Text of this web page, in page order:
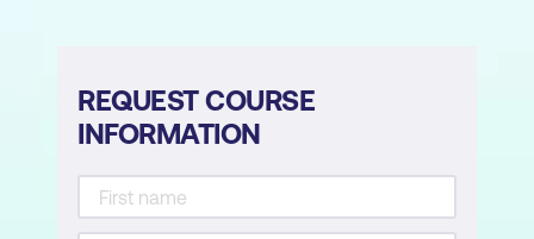
REQUEST COURSE
INFORMATION